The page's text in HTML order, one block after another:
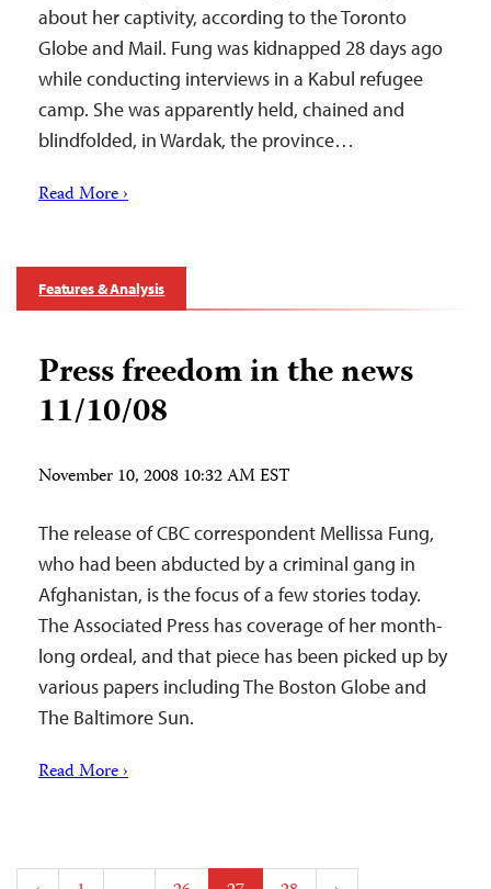
about her captivity, according to the Toronto
Globe and Mail. Fung was kidnapped 28 days ago
while conducting interviews in a Kabul refugee
camp. She was apparently held, chained and
blindfolded, in Wardak, the province…
Read More ›
Features & Analysis
Press freedom in the news
11/10/08
November 10, 2008 10:32 AM EST
The release of CBC correspondent Mellissa Fung,
who had been abducted by a criminal gang in
Afghanistan, is the focus of a few stories today.
The Associated Press has coverage of her month-
long ordeal, and that piece has been picked up by
various papers including The Boston Globe and
The Baltimore Sun.
Read More ›
Posts